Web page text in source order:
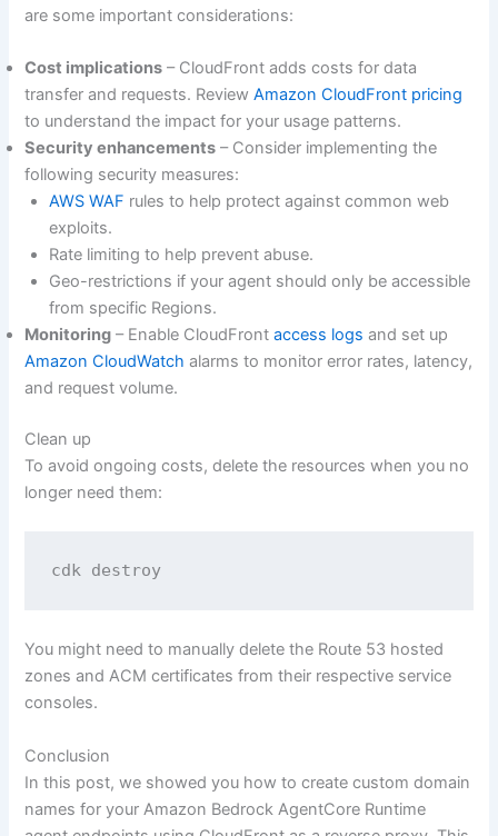
are some important considerations:
Cost implications – CloudFront adds costs for data
transfer and requests. ReviewAmazon CloudFront pricing
to understand the impact for your usage patterns.
Security enhancements – Consider implementing the
following security measures:
AWS WAF rules to help protect against common web
exploits.
Rate limiting to help prevent abuse.
Geo-restrictions if your agent should only be accessible
from specific Regions.
Monitoring – Enable CloudFrontaccess logs and set up
Amazon CloudWatch alarms to monitor error rates, latency,
and request volume.
Clean up
To avoid ongoing costs, delete the resources when you no
longer need them:
cdk destroy
You might need to manually delete the Route 53 hosted
zones and ACM certificates from their respective service
consoles.
Conclusion
In this post, we showed you how to create custom domain
names for your Amazon Bedrock AgentCore Runtime